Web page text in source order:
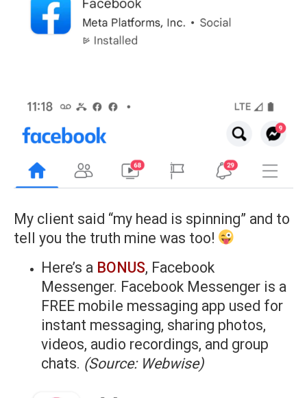
My client said “my head is spinning” and to
tell you the truth mine was too!
Here’s a BONUS, Facebook
Messenger. Facebook Messenger is a
FREE mobile messaging app used for
instant messaging, sharing photos,
videos, audio recordings, and group
chats. (Source: Webwise)